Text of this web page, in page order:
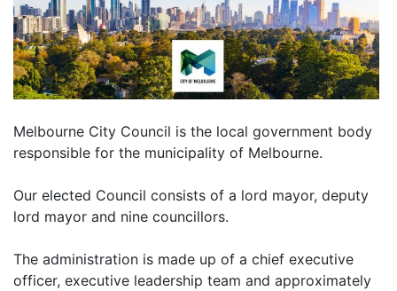
Melbourne City Council is the local government body
responsible for the municipality of Melbourne.
Our elected Council consists of a lord mayor, deputy
lord mayor and nine councillors.
The administration is made up of a chief executive
officer, executive leadership team and approximately